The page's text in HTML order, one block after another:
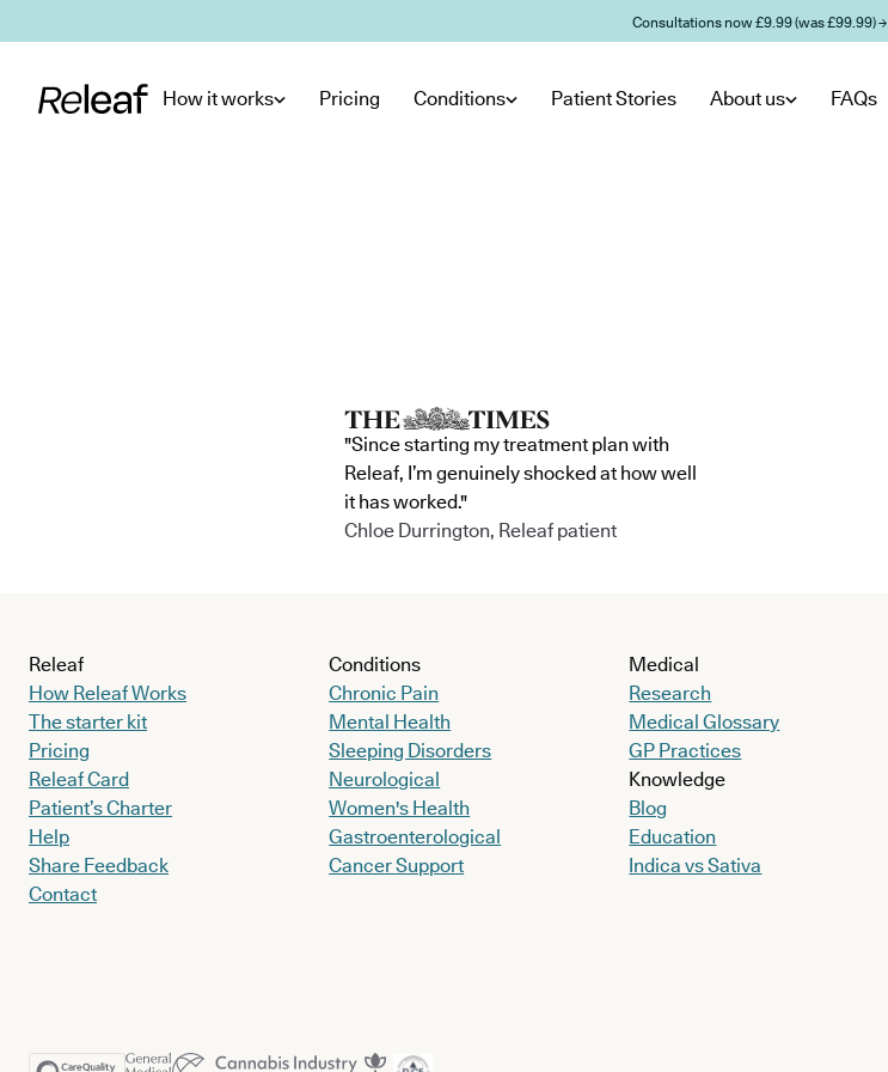
Consultations now £9.99 (was £99.99) →
How it works Pricing Conditions Patient Stories About us FAQs
"Since starting my treatment plan with
Releaf, I’m genuinely shocked at how well
it has worked."
Chloe Durrington, Releaf patient
Releaf
How Releaf Works
The starter kit
Pricing
Releaf Card
Patient’s Charter
Help
Share Feedback
Contact
Conditions
Chronic Pain
Mental Health
Sleeping Disorders
Neurological
Women's Health
Gastroenterological
Cancer Support
Medical
Research
Medical Glossary
GP Practices
Knowledge
Blog
Education
Indica vs Sativa